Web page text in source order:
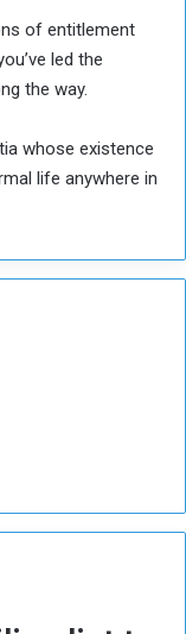
of entitlement
led the
the way.
whose existence
life anywhere in